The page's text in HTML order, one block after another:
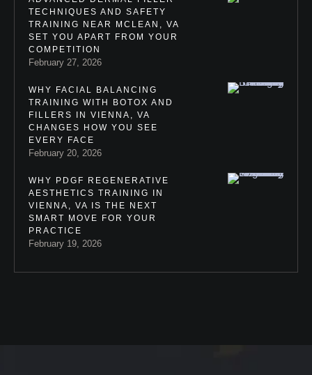
TECHNIQUES AND SAFETY
TRAINING NEAR MCLEAN, VA
SET YOU APART FROM YOUR
COMPETITION
February 27, 2026
WHY FACIAL BALANCING
TRAINING WITH BOTOX AND
FILLERS IN VIENNA, VA
CHANGES HOW YOU SEE
EVERY FACE
February 20, 2026
WHY PDGF REGENERATIVE
AESTHETICS TRAINING IN
VIENNA, VA IS THE NEXT
SMART MOVE FOR YOUR
PRACTICE
February 19, 2026